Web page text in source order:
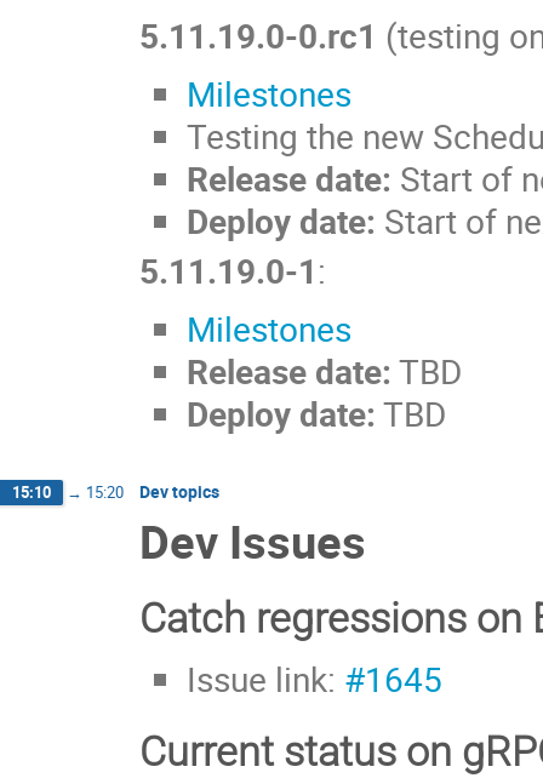
5.11.19.0-0.rc1 (testing
Milestones
Testing the new
Release date: Start of
Deploy date: Start of
5.11.19.0-1:
Milestones
Release date: TBD
Deploy date: TBD
15:10 → 15:20 Dev topics
Dev Issues
Catch regressions on
Issue link: #1645
Current status on